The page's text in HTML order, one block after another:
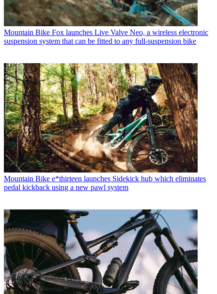
Mountain Bike Fox launches Live Valve Neo, a wireless electronic
suspension system that can be fitted to any full-suspension bike
Mountain Bike e*thirteen launches Sidekick hub which eliminates
pedal kickback using a new pawl system